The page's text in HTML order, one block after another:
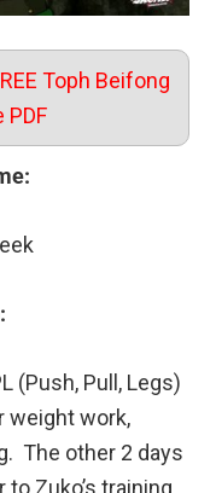
Toph Beifong
PDF
(Push, Pull, Legs)
weight work,
The other 2 days